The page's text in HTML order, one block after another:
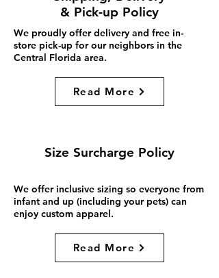
& Pick-up Policy
We proudly offer delivery and free in-
store pick-up for our neighbors in the
Central Florida area.
Read More
Size Surcharge Policy
We offer inclusive sizing so everyone from
infant and up (including your pets) can
enjoy custom apparel.
Read More